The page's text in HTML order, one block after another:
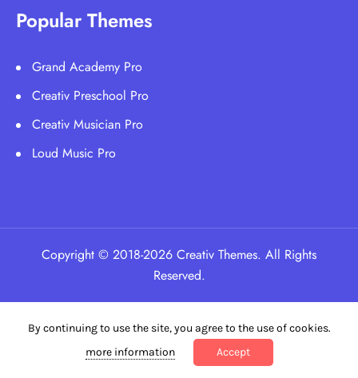
Popular Themes
Grand Academy Pro
Creativ Preschool Pro
Creativ Musician Pro
Loud Music Pro
Copyright © 2018-2026 Creativ Themes. All Rights
Reserved.
By continuing to use the site, you agree to the use of cookies.
more information
Accept